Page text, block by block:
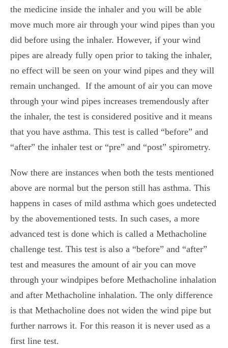
the medicine inside the inhaler and you will be able
move much more air through your wind pipes than you
did before using the inhaler. However, if your wind
pipes are already fully open prior to taking the inhaler,
no effect will be seen on your wind pipes and they will
remain unchanged. If the amount of air you can move
through your wind pipes increases tremendously after
the inhaler, the test is considered positive and it means
that you have asthma. This test is called “before” and
“after” the inhaler test or “pre” and “post” spirometry.
Now there are instances when both the tests mentioned
above are normal but the person still has asthma. This
happens in cases of mild asthma which goes undetected
by the abovementioned tests. In such cases, a more
advanced test is done which is called a Methacholine
challenge test. This test is also a “before” and “after”
test and measures the amount of air you can move
through your windpipes before Methacholine inhalation
and after Methacholine inhalation. The only difference
is that Methacholine does not widen the wind pipe but
further narrows it. For this reason it is never used as a
first line test.